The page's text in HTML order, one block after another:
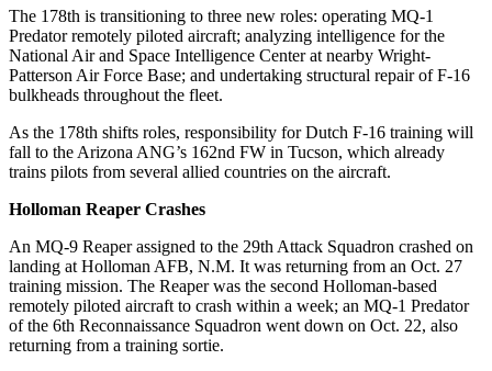
The 178th is transitioning to three new roles: operating MQ-1
Predator remotely piloted aircraft; analyzing intelligence for the
National Air and Space Intelligence Center at nearby Wright-
Patterson Air Force Base; and undertaking structural repair of F-16
bulkheads throughout the fleet.
As the 178th shifts roles, responsibility for Dutch F-16 training will
fall to the Arizona ANG’s 162nd FW in Tucson, which already
trains pilots from several allied countries on the aircraft.
Holloman Reaper Crashes
An MQ-9 Reaper assigned to the 29th Attack Squadron crashed on
landing at Holloman AFB, N.M. It was returning from an Oct. 27
training mission. The Reaper was the second Holloman-based
remotely piloted aircraft to crash within a week; an MQ-1 Predator
of the 6th Reconnaissance Squadron went down on Oct. 22, also
returning from a training sortie.